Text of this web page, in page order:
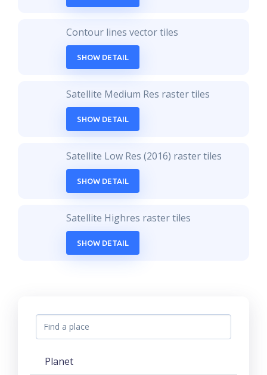
Contour lines vector tiles
SHOW DETAIL
Satellite Medium Res raster tiles
SHOW DETAIL
Satellite Low Res (2016) raster tiles
SHOW DETAIL
Satellite Highres raster tiles
SHOW DETAIL
Planet